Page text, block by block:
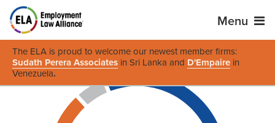
Menu
The ELA is proud to welcome our newest member firms:
Sudath Perera Associates in Sri Lanka and D'Empaire in
Venezuela.